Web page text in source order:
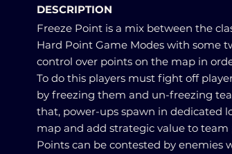
DESCRIPTION
Freeze Point is a mix between the
Hard Point Game Modes with some
control over points on the map in
To do this players must fight off
by freezing them and un-freezing
that, power-ups spawn in dedicated
map and add strategic value to
Points can be contested by enemies